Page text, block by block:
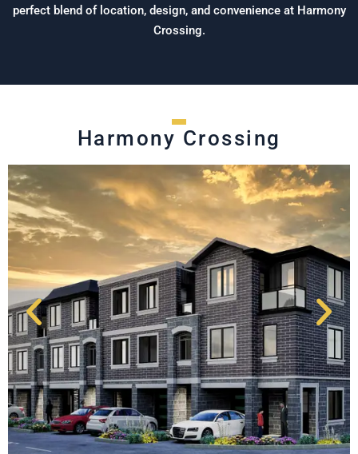
perfect blend of location, design, and convenience at Harmony
Crossing.
Harmony Crossing